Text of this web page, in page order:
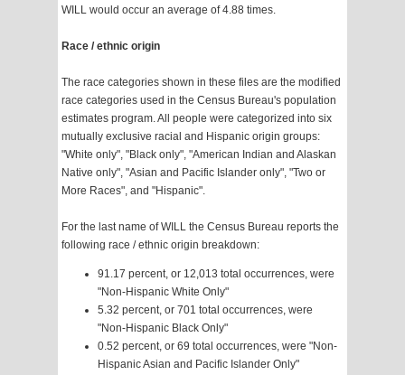
WILL would occur an average of 4.88 times.
Race / ethnic origin
The race categories shown in these files are the modified
race categories used in the Census Bureau's population
estimates program. All people were categorized into six
mutually exclusive racial and Hispanic origin groups:
"White only", "Black only", "American Indian and Alaskan
Native only", "Asian and Pacific Islander only", "Two or
More Races", and "Hispanic".
For the last name of WILL the Census Bureau reports the
following race / ethnic origin breakdown:
91.17 percent, or 12,013 total occurrences, were
"Non-Hispanic White Only"
5.32 percent, or 701 total occurrences, were
"Non-Hispanic Black Only"
0.52 percent, or 69 total occurrences, were "Non-
Hispanic Asian and Pacific Islander Only"